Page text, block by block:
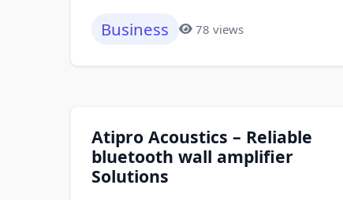
Business 78 views
Atipro Acoustics – Reliable
bluetooth wall amplifier
Solutions